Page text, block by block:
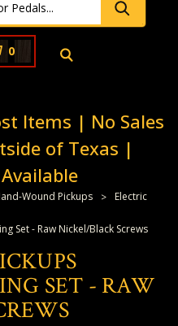
0
Items | No Sales
of Texas |
Wound Pickups
Electric
Set - Raw Nickel/Black Screws
SET - RAW